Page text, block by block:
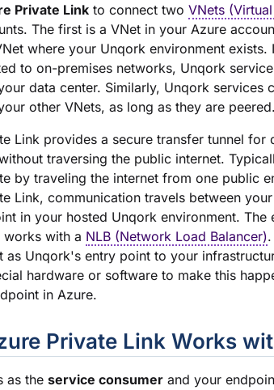
Private Link to connect two VNets
The first is a VNet in your Azure
where your Unqork environment exists.
to on-premises networks, Unqork
data center. Similarly, Unqork services
other VNets, as long as they are peered.
Link provides a secure transfer tunnel for
traversing the public internet.
by traveling the internet from one public
Link, communication travels between
in your hosted Unqork environment. The
works with a NLB (Network Load Balancer)
as Unqork's entry point to your
hardware or software to make this
in Azure.
Private Link Works
as the service consumer and your